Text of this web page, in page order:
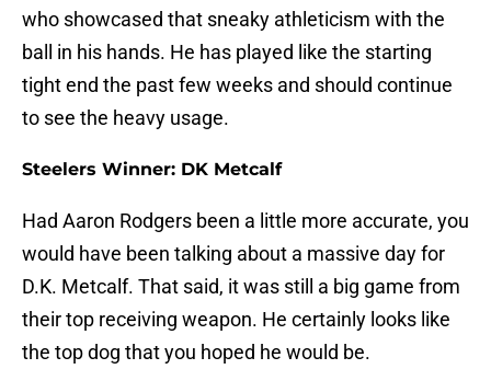
who showcased that sneaky athleticism with the
ball in his hands. He has played like the starting
tight end the past few weeks and should continue
to see the heavy usage.
Steelers Winner: DK Metcalf
Had Aaron Rodgers been a little more accurate, you
would have been talking about a massive day for
D.K. Metcalf. That said, it was still a big game from
their top receiving weapon. He certainly looks like
the top dog that you hoped he would be.